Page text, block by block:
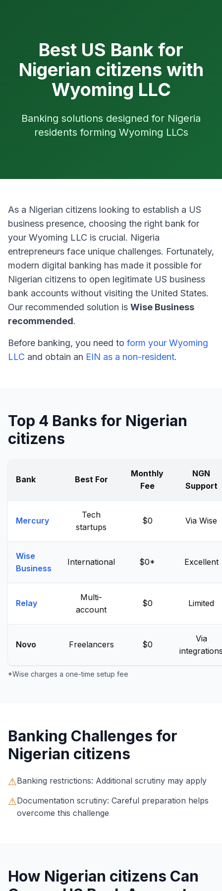
Best US Bank for
Nigerian citizens with
Wyoming LLC
Banking solutions designed for Nigeria
residents forming Wyoming LLCs
As a Nigerian citizens looking to establish a US
business presence, choosing the right bank for
your Wyoming LLC is crucial. Nigeria
entrepreneurs face unique challenges. Fortunately,
modern digital banking has made it possible for
Nigerian citizens to open legitimate US business
bank accounts without visiting the United States.
Our recommended solution is Wise Business
recommended.
Before banking, you need to form your Wyoming
LLC and obtain an EIN as a non-resident.
Top 4 Banks for Nigerian
citizens
Bank Best For
Monthly
Fee
NGN
Support
Mercury
Tech
startups
$0 Via Wise
Wise
Business
International $0* Excellent
Relay
Multi-
account
$0 Limited
Novo Freelancers $0
Via
*Wise charges a one-time setup fee
Banking Challenges for
Nigerian citizens
⚠Banking restrictions: Additional scrutiny may apply
⚠Documentation scrutiny: Careful preparation helps
overcome this challenge
How Nigerian citizens Can